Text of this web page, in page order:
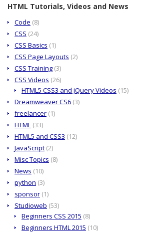
HTML Tutorials, Videos and News
Code (8)
CSS (24)
CSS Basics (1)
CSS Page Layouts (2)
CSS Training (3)
CSS Videos (26)
HTML5 CSS3 and jQuery Videos (15)
Dreamweaver CS6 (3)
freelancer (1)
HTML (33)
HTML5 and CSS3 (12)
JavaScript (2)
Misc Topics (8)
News (10)
python (3)
sponsor (1)
Studioweb (53)
Beginners CSS 2015 (8)
Beginners HTML 2015 (10)